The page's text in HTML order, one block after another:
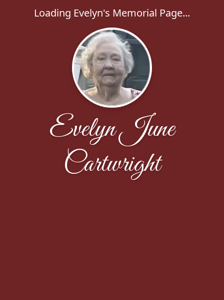
Loading Evelyn's Memorial Page...
Evelyn June
Cartwright